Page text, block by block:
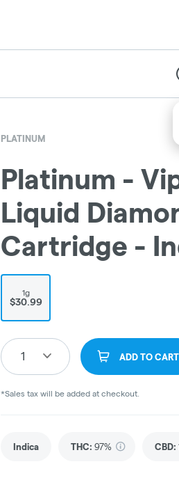
PLATINUM
Platinum -
Liquid
Cartridge -
1g
$30.99
1 ADD TO CART
*Sales tax will be added at checkout.
Indica THC: 97% CBD: